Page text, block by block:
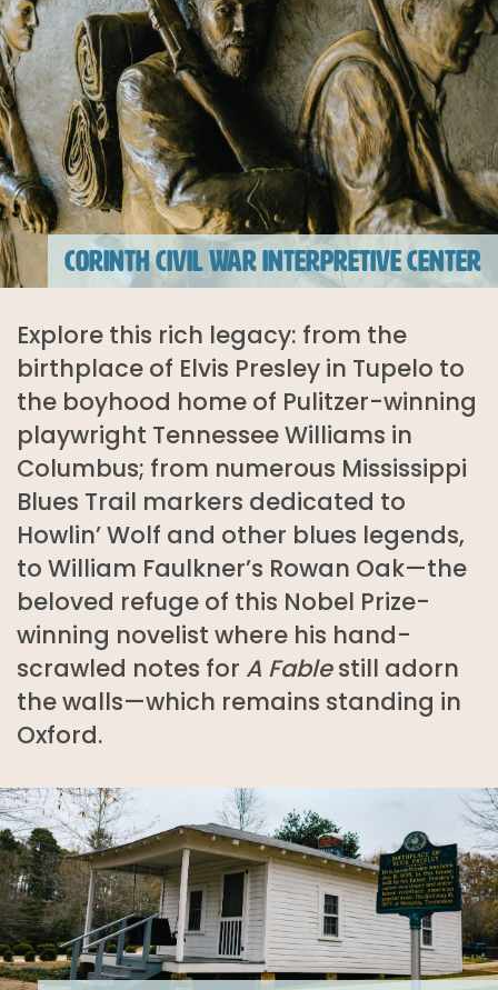
CORINTH CIVIL WAR INTERPRETIVE CENTER
Explore this rich legacy: from the
birthplace of Elvis Presley in Tupelo to
the boyhood home of Pulitzer-winning
playwright Tennessee Williams in
Columbus; from numerous Mississippi
Blues Trail markers dedicated to
Howlin’ Wolf and other blues legends,
to William Faulkner’s Rowan Oak—the
beloved refuge of this Nobel Prize-
winning novelist where his hand-
scrawled notes for A Fablestill adorn
the walls—which remains standing in
Oxford.